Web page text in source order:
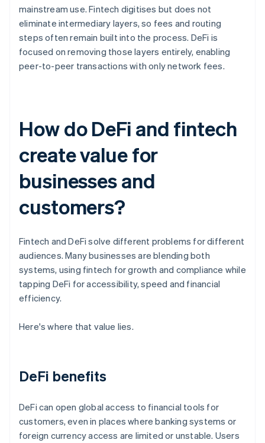
mainstream use. Fintech digitises but does not
eliminate intermediary layers, so fees and routing
steps often remain built into the process. DeFi is
focused on removing those layers entirely, enabling
peer-to-peer transactions with only network fees.
How do DeFi and fintech
create value for
businesses and
customers?
Fintech and DeFi solve different problems for different
audiences. Many businesses are blending both
systems, using fintech for growth and compliance while
tapping DeFi for accessibility, speed and financial
efficiency.
Here's where that value lies.
DeFi benefits
DeFi can open global access to financial tools for
customers, even in places where banking systems or
foreign currency access are limited or unstable. Users